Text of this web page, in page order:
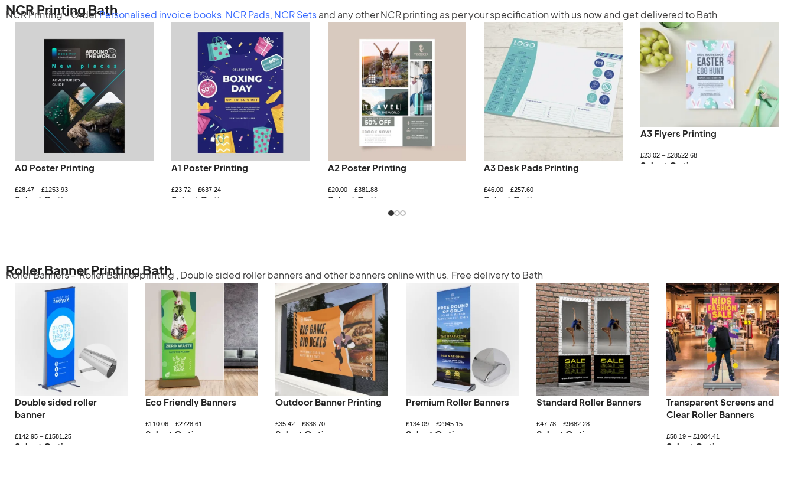
NCR Printing Bath
NCR Printing - OrderPersonalised invoice books NCR Pads, NCR Setsand any otherNCR printing as per your specification with us now and get delivered to Bath
A0 Poster Printing
£28.47 –£1253.93
Select Options
A1 Poster Printing
£23.72– £637.24
Select Options
A2 Poster Printing
£20.00– £381.88
Select Options
A3 Desk Pads Printing
£46.00 –£257.60
Select Options
A3 Flyers Printing
£23.02 –£28522.68
Select Options
Roller Banner Printing Bath
Roller Banners -Roller Banner printing Double sided roller bannersand other banners online with us. Free delivery to Bath
Double sided roller
banner
£142.95 –£1581.25
Select Options
Eco Friendly Banners
£110.06– £2728.61
Select Options
Outdoor Banner Printing
£35.42 –£838.70
Select Options
Premium Roller Banners
£134.09– £2945.15
Select Options
Standard Roller Banners
£47.78– £9682.28
Select Options
Transparent Screens and
Clear Roller Banners
£58.19 –£1004.41
Select Options